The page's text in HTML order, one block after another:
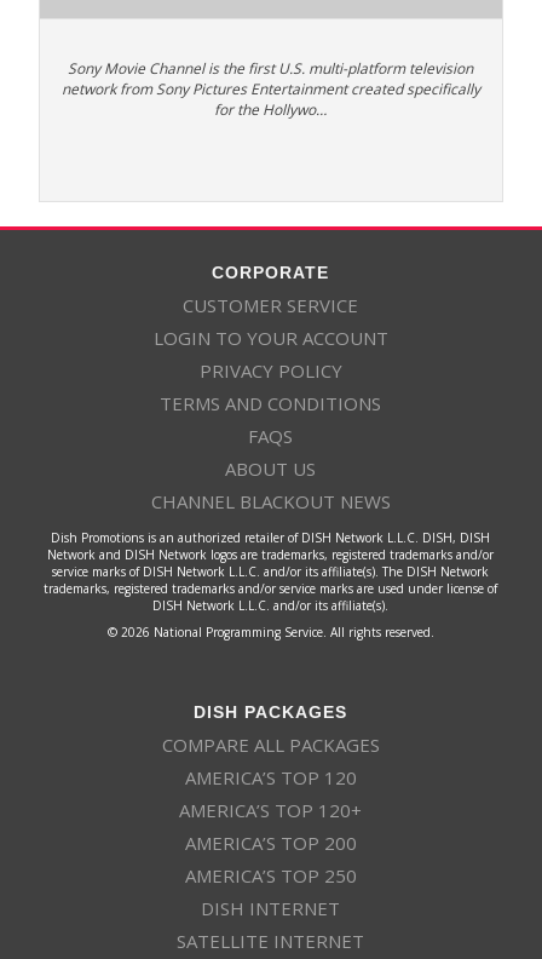
Sony Movie Channel is the first U.S. multi-platform television
network from Sony Pictures Entertainment created specifically
for the Hollywo…
CORPORATE
CUSTOMER SERVICE
LOGIN TO YOUR ACCOUNT
PRIVACY POLICY
TERMS AND CONDITIONS
FAQS
ABOUT US
CHANNEL BLACKOUT NEWS
Dish Promotions is an authorized retailer of DISH Network L.L.C. DISH, DISH
Network and DISH Network logos are trademarks, registered trademarks and/or
service marks of DISH Network L.L.C. and/or its affiliate(s). The DISH Network
trademarks, registered trademarks and/or service marks are used under license of
DISH Network L.L.C. and/or its affiliate(s).
© 2026 National Programming Service. All rights reserved.
DISH PACKAGES
COMPARE ALL PACKAGES
AMERICA’S TOP 120
AMERICA’S TOP 120+
AMERICA’S TOP 200
AMERICA’S TOP 250
DISH INTERNET
SATELLITE INTERNET